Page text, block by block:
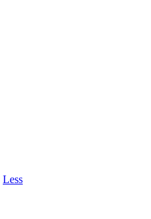
Less